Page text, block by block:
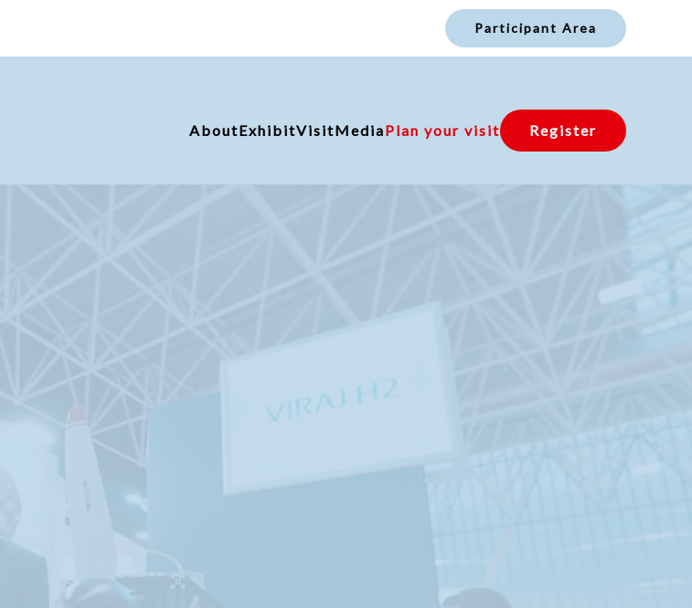
Participant Area
AboutExhibitVisitMediaPlan your visit Register